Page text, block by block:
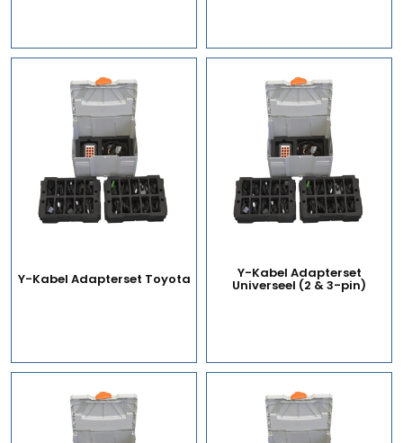
Y-Kabel Adapterset Toyota Y-Kabel Adapterset
Universeel (2 & 3-pin)